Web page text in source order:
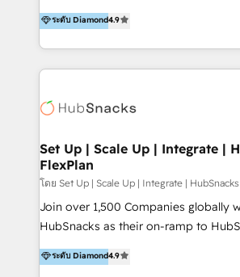
marketing trends and topics:
https://blog.marketingblatt.com/
operational efficiency of HubSpot.
growing tech-enabler & facilitator,
hands you the blend of HubSpot
eminent solutions & integrations. Trust us to
Elite Partners with 10+ years of
Premier Partner 2023 🌟5 HubSpot
Won HubSpot Theme Challenge 2021
HubSpot Rising Star Why us? Harnessing the full
potential of the powerful HubSpot CRM. ✔️A
HubSpot experts backed by over
Hourly-fee (assigned one Dedicated
ระดับ Diamond4.9
Set Up | Scale Up | Integrate |
FlexPlan
โดย Set Up | Scale Up | Integrate |
Join over 1,500 Companies globally
HubSnacks as their on-ramp to
Simple pay-as-you-go plans that
1️⃣ Set Up | Onboarding New or
ระดับ Diamond4.9